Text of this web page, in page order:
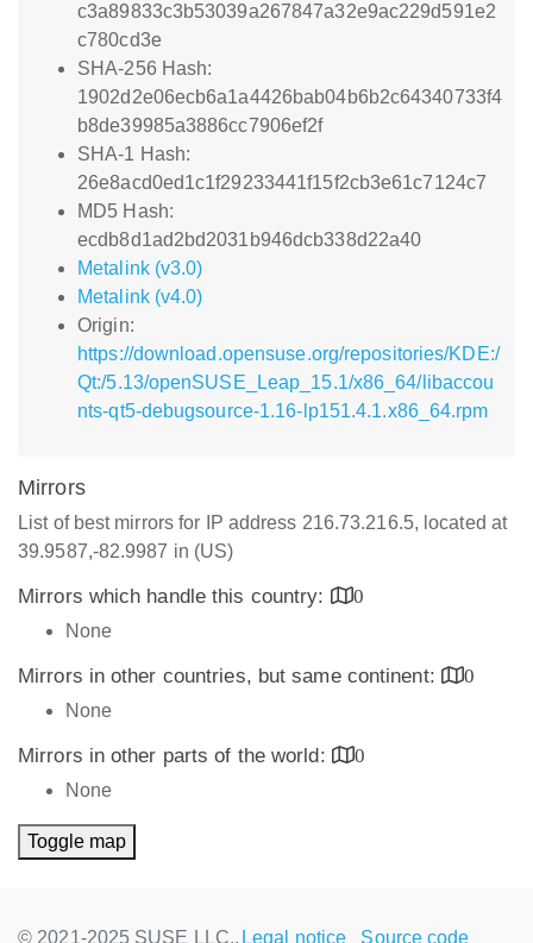
c3a89833c3b53039a267847a32e9ac229d591e2
c780cd3e
SHA-256 Hash:
1902d2e06ecb6a1a4426bab04b6b2c64340733f4
b8de39985a3886cc7906ef2f
SHA-1 Hash:
26e8acd0ed1c1f29233441f15f2cb3e61c7124c7
MD5 Hash:
ecdb8d1ad2bd2031b946dcb338d22a40
Metalink (v3.0)
Metalink (v4.0)
Origin:
https://download.opensuse.org/repositories/KDE:/
Qt:/5.13/openSUSE_Leap_15.1/x86_64/libaccou
nts-qt5-debugsource-1.16-lp151.4.1.x86_64.rpm
Mirrors
List of best mirrors for IP address 216.73.216.5, located at
39.9587,-82.9987 in (US)
Mirrors which handle this country:
0
None
Mirrors in other countries, but same continent:
0
None
Mirrors in other parts of the world:
0
None
Toggle map
© 2021-2025 SUSE LLC., Legal notice Source code